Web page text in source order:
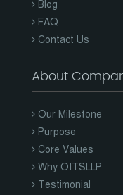
Blog
FAQ
Contact Us
About
Our Milestone
Purpose
Core Values
Why OITSLLP
Testimonial